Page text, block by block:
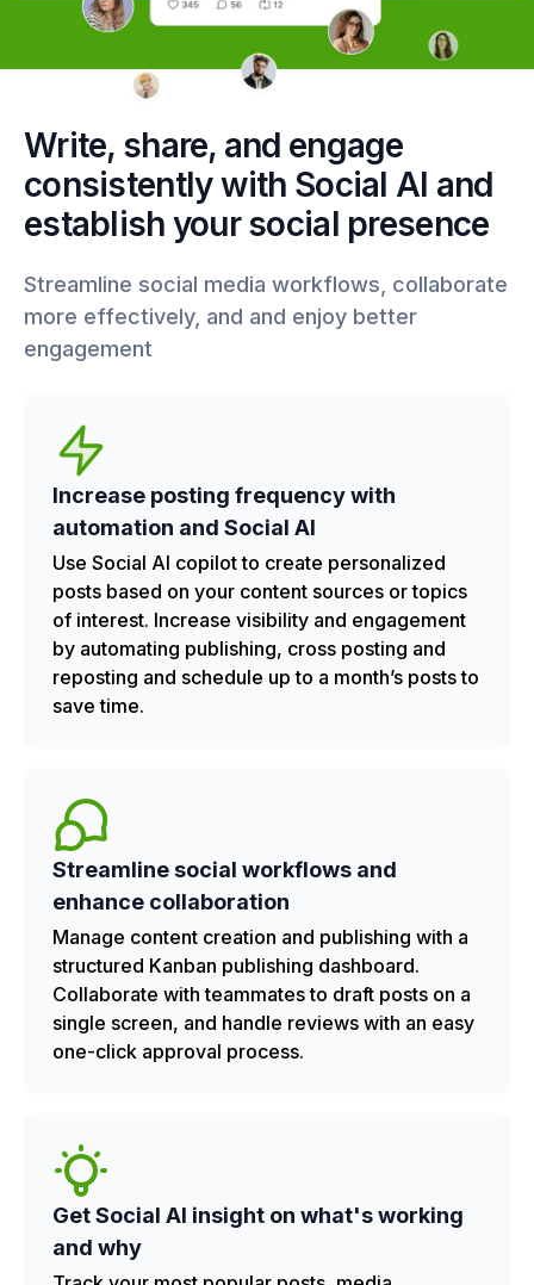
Write, share, and engage
consistently with Social AI and
establish your social presence
Streamline social media workflows, collaborate
more effectively, and and enjoy better
engagement
Increase posting frequency with
automation and Social AI
Use Social AI copilot to create personalized
posts based on your content sources or topics
of interest. Increase visibility and engagement
by automating publishing, cross posting and
reposting and schedule up to a month’s posts to
save time.
Streamline social workflows and
enhance collaboration
Manage content creation and publishing with a
structured Kanban publishing dashboard.
Collaborate with teammates to draft posts on a
single screen, and handle reviews with an easy
one-click approval process.
Get Social AI insight on what's working
and why